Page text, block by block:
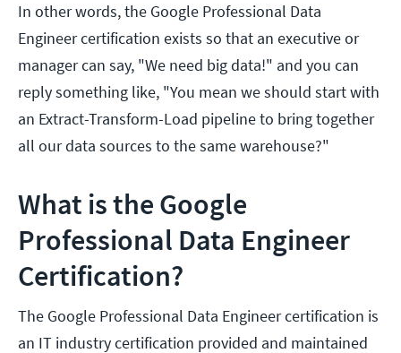
In other words, the Google Professional Data
Engineer certification exists so that an executive or
manager can say, "We need big data!" and you can
reply something like, "You mean we should start with
an Extract-Transform-Load pipeline to bring together
all our data sources to the same warehouse?"
What is the Google
Professional Data Engineer
Certification?
The Google Professional Data Engineer certification is
an IT industry certification provided and maintained